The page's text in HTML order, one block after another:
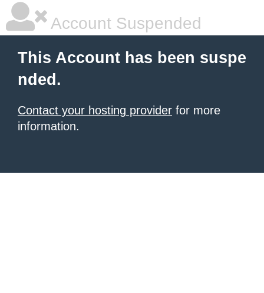
Account Suspended
This Account has been suspe
nded.
Contact your hosting provider for more
information.